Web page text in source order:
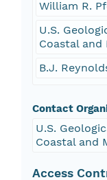
William R.
U.S.
Coastal and
B.J.
Contact
U.S.
Coastal and
Access